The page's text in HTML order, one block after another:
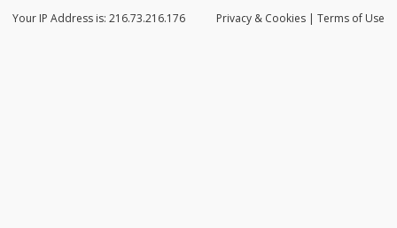
Privacy & Cookies Terms of Use
Your IP Address is: 216.73.216.176